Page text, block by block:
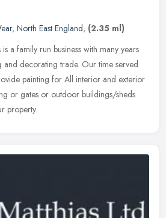
, North East England, (2.35 ml)
a family run business with many years
and decorating trade. Our time served
painting for All interior and exterior
or gates or outdoor buildings/sheds
property.